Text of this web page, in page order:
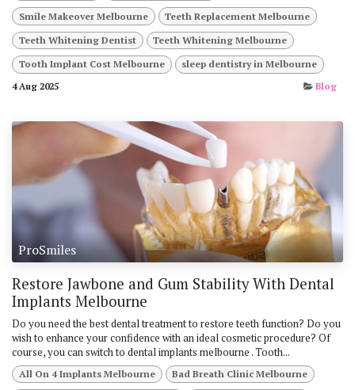
Smile Makeover Melbourne Teeth Replacement Melbourne
Teeth Whitening Dentist Teeth Whitening Melbourne
Tooth Implant Cost Melbourne
sleep dentistry in Melbourne
4 Aug 2025
Blog
ProSmiles
Restore Jawbone and Gum Stability With Dental
Implants Melbourne
Do you need the best dental treatment to restore teeth function? Do you
wish to enhance your confidence with an ideal cosmetic procedure? Of
course, you can switch to dental implants melbourne . Tooth...
All On 4 Implants Melbourne Bad Breath Clinic Melbourne